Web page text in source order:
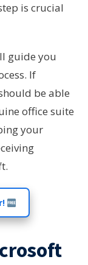
is crucial
guide you
If
be able
office suite
your